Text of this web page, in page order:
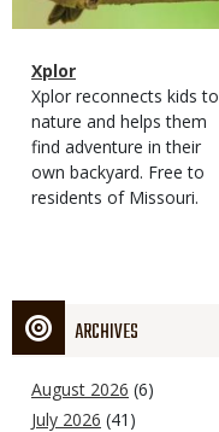
Magazine
Type
Name
Xplor
Magazine
Type
Description
Xplor reconnects kids to
nature and helps them
find adventure in their
own backyard. Free to
residents of Missouri.
ARCHIVES
August 2026 (6)
July 2026 (41)